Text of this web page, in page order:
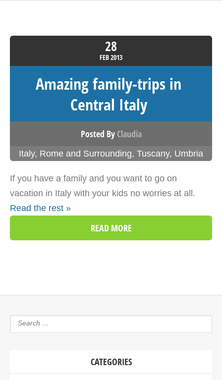
28
FEB2013
Amazing family-trips in
Central Italy
Posted By Claudia
Italy, Rome and Surrounding, Tuscany, Umbria
If you have a family and you want to go on
vacation in Italy with your kids no worries at all.
Read the rest »
READ MORE
CATEGORIES